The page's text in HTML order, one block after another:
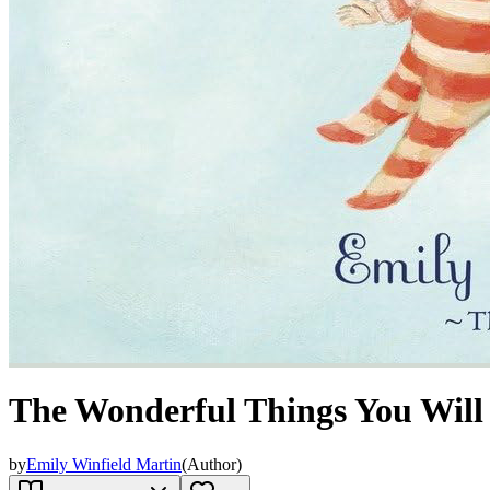
The Wonderful Things You Will
byEmily Winfield Martin(Author)